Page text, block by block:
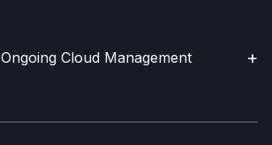
Ongoing Cloud Management +